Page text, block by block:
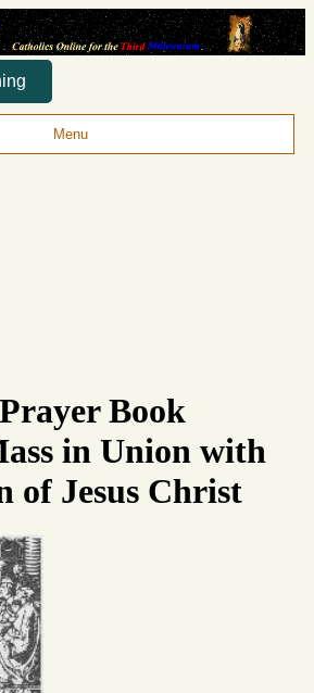
Menu
Book
in Union with
of Jesus Christ